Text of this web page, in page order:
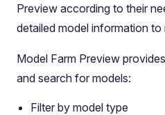
Preview according to their
detailed model information
Model Farm Preview
and search for models:
Filter by model type